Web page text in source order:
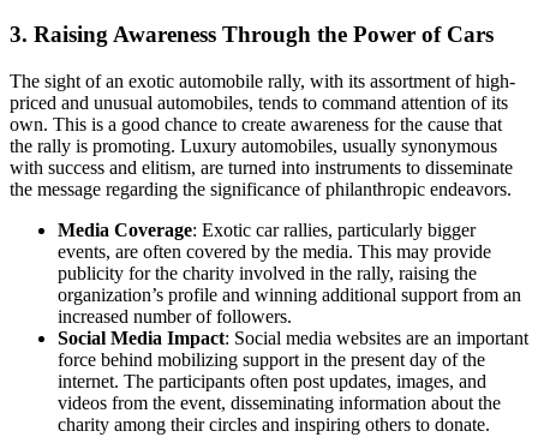
3. Raising Awareness Through the Power of Cars
The sight of an exotic automobile rally, with its assortment of high-
priced and unusual automobiles, tends to command attention of its
own. This is a good chance to create awareness for the cause that
the rally is promoting. Luxury automobiles, usually synonymous
with success and elitism, are turned into instruments to disseminate
the message regarding the significance of philanthropic endeavors.
Media Coverage: Exotic car rallies, particularly bigger
events, are often covered by the media. This may provide
publicity for the charity involved in the rally, raising the
organization’s profile and winning additional support from an
increased number of followers.
Social Media Impact: Social media websites are an important
force behind mobilizing support in the present day of the
internet. The participants often post updates, images, and
videos from the event, disseminating information about the
charity among their circles and inspiring others to donate.